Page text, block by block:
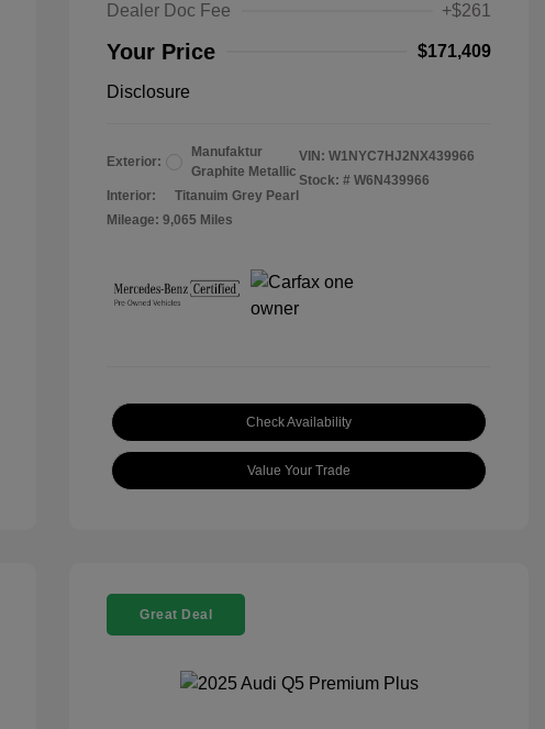
Dealer Doc Fee +$261
Your Price $171,409
Disclosure
Exterior:
Manufaktur
Graphite Metallic
Interior:
Titanuim Grey Pearl
Mileage: 9,065 Miles
VIN: W1NYC7HJ2NX439966
Stock: # W6N439966
Check Availability
Value Your Trade
Great Deal